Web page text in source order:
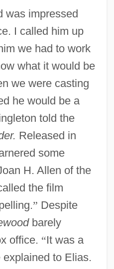
was impressed
I called him up
we had to work
what it would be
we were casting
he would be a
told the
Released in
some
H. Allen of the
the film
” Despite
barely
office. “It was a
explained to Elias.